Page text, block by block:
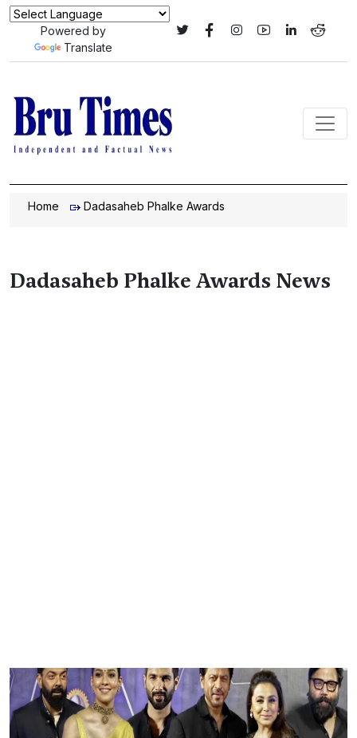
Powered by
Translate
Home Dadasaheb Phalke Awards
Dadasaheb Phalke Awards News